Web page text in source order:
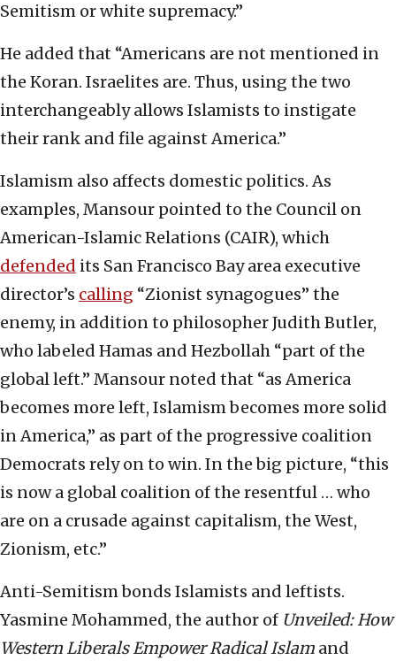
Semitism or white supremacy.”
He added that “Americans are not mentioned in
the Koran. Israelites are. Thus, using the two
interchangeably allows Islamists to instigate
their rank and file against America.”
Islamism also affects domestic politics. As
examples, Mansour pointed to the Council on
American-Islamic Relations (CAIR), which
defended its San Francisco Bay area executive
director’s calling “Zionist synagogues” the
enemy, in addition to philosopher Judith Butler,
who labeled Hamas and Hezbollah “part of the
global left.” Mansour noted that “as America
becomes more left, Islamism becomes more solid
in America,” as part of the progressive coalition
Democrats rely on to win. In the big picture, “this
is now a global coalition of the resentful … who
are on a crusade against capitalism, the West,
Zionism, etc.”
Anti-Semitism bonds Islamists and leftists.
Yasmine Mohammed, the author of Unveiled: How
Western Liberals Empower Radical Islam and